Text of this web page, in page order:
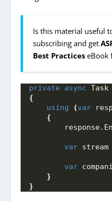
Is this material useful
subscribing and get
Best Practices eBook
private async
{
using
(var
{
        response.
var stream
var
}
}